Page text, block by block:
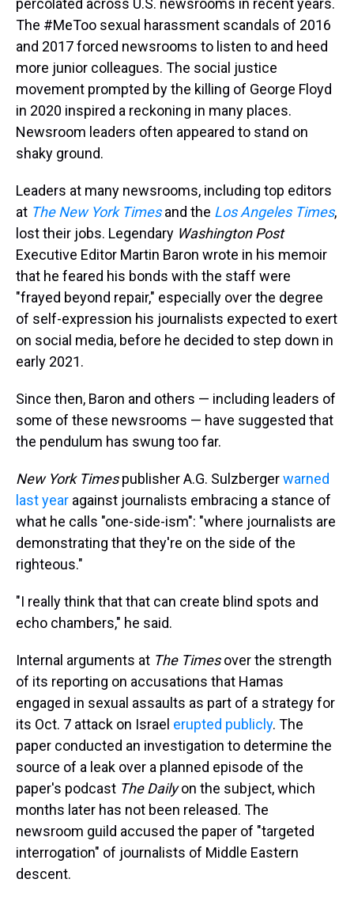
percolated across U.S. newsrooms in recent years.
The #MeToo sexual harassment scandals of 2016
and 2017 forced newsrooms to listen to and heed
more junior colleagues. The social justice
movement prompted by the killing of George Floyd
in 2020 inspired a reckoning in many places.
Newsroom leaders often appeared to stand on
shaky ground.
Leaders at many newsrooms, including top editors
at The New York Timesand the Los Angeles Times,
lost their jobs. Legendary Washington Post
Executive Editor Martin Baron wrote in his memoir
that he feared his bonds with the staff were
"frayed beyond repair," especially over the degree
of self-expression his journalists expected to exert
on social media, before he decided to step down in
early 2021.
Since then, Baron and others — including leaders of
some of these newsrooms — have suggested that
the pendulum has swung too far.
New York Timespublisher A.G. Sulzbergerwarned
last year against journalists embracing a stance of
what he calls "one-side-ism": "where journalists are
demonstrating that they're on the side of the
righteous."
"I really think that that can create blind spots and
echo chambers," he said.
Internal arguments at The Timesover the strength
of its reporting on accusations that Hamas
engaged in sexual assaults as part of a strategy for
its Oct. 7 attack on Israel erupted publicly. The
paper conducted an investigation to determine the
source of a leak over a planned episode of the
paper's podcast The Dailyon the subject, which
months later has not been released. The
newsroom guild accused the paper of "targeted
interrogation" of journalists of Middle Eastern
descent.